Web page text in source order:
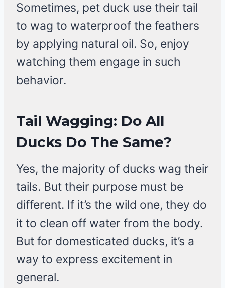
Sometimes, pet duck use their tail
to wag to waterproof the feathers
by applying natural oil. So, enjoy
watching them engage in such
behavior.
Tail Wagging: Do All
Ducks Do The Same?
Yes, the majority of ducks wag their
tails. But their purpose must be
different. If it’s the wild one, they do
it to clean off water from the body.
But for domesticated ducks, it’s a
way to express excitement in
general.